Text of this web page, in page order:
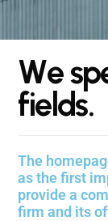
Wesp
fields.
The
as the first
provide a
firm and its